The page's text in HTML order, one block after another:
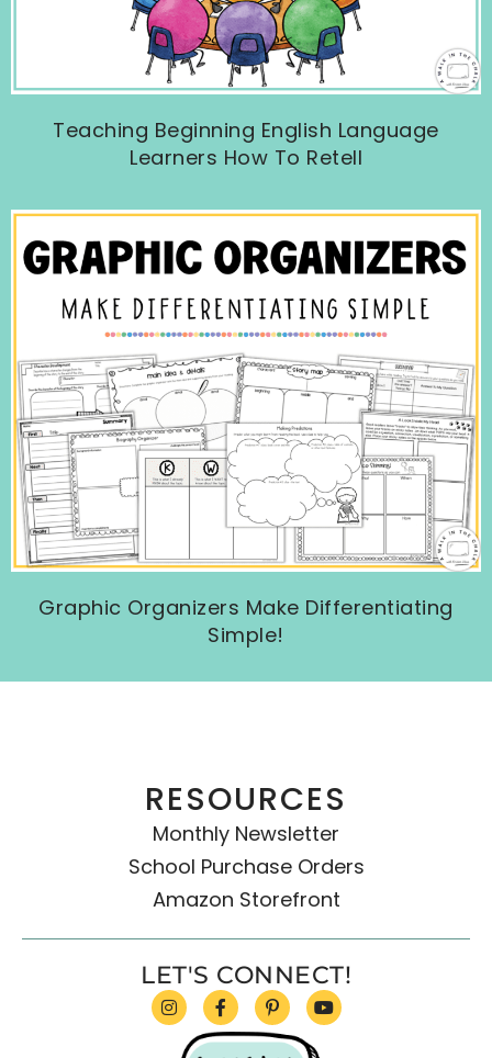
Teaching Beginning English Language
Learners How To Retell
Graphic Organizers Make Differentiating
Simple!
RESOURCES
Monthly Newsletter
School Purchase Orders
Amazon Storefront
LET'S CONNECT!